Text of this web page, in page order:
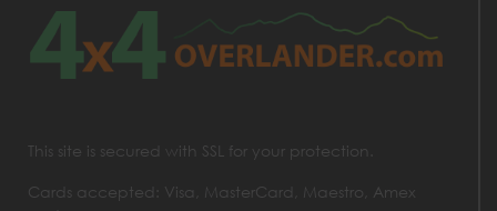
This site is secured with SSL for your protection.
Cards accepted: Visa, MasterCard, Maestro, Amex